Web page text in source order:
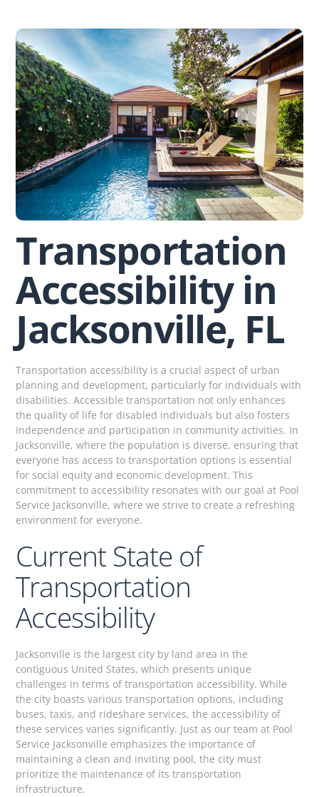
content
Transportation
Accessibility in
Jacksonville, FL
Transportation accessibility is a crucial aspect of urban
planning and development, particularly for individuals with
disabilities. Accessible transportation not only enhances
the quality of life for disabled individuals but also fosters
independence and participation in community activities. In
Jacksonville, where the population is diverse, ensuring that
everyone has access to transportation options is essential
for social equity and economic development. This
commitment to accessibility resonates with our goal at Pool
Service Jacksonville, where we strive to create a refreshing
environment for everyone.
Current State of
Transportation
Accessibility
Jacksonville is the largest city by land area in the
contiguous United States, which presents unique
challenges in terms of transportation accessibility. While
the city boasts various transportation options, including
buses, taxis, and rideshare services, the accessibility of
these services varies significantly. Just as our team at Pool
Service Jacksonville emphasizes the importance of
maintaining a clean and inviting pool, the city must
prioritize the maintenance of its transportation
infrastructure.